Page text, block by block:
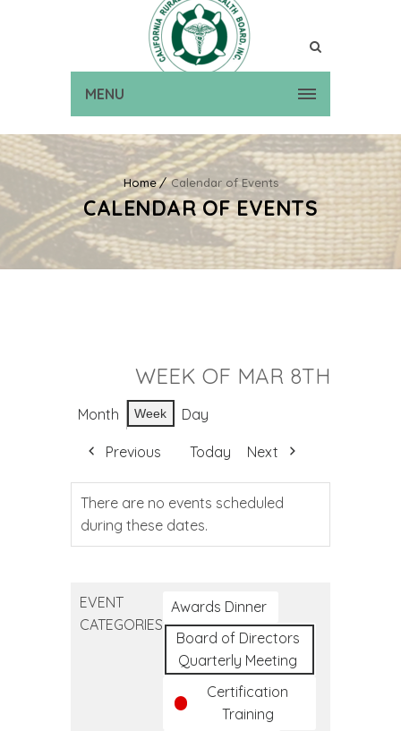
MENU
Home Calendar of Events
CALENDAR OF EVENTS
WEEK OF MAR 8TH
Month Week Day
Previous Today Next
There are no events scheduled
during these dates.
EVENT
CATEGORIES
Awards Dinner
Board of Directors
Quarterly Meeting
Certification
Training